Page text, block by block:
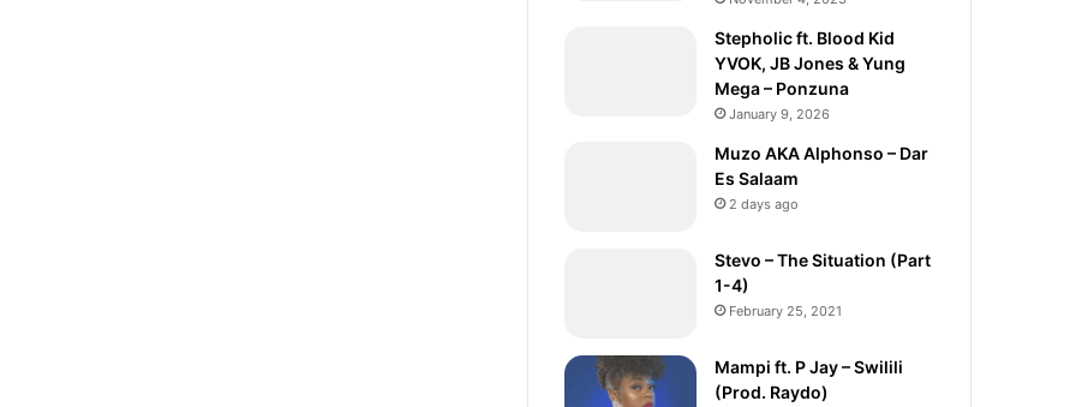
Stepholic ft. Blood Kid
YVOK, JB Jones & Yung
Mega – Ponzuna
January 9, 2026
Muzo AKA Alphonso – Dar
Es Salaam
2 days ago
Stevo – The Situation (Part
1-4)
February 25, 2021
Mampi ft. P Jay – Swilili
(Prod. Raydo)